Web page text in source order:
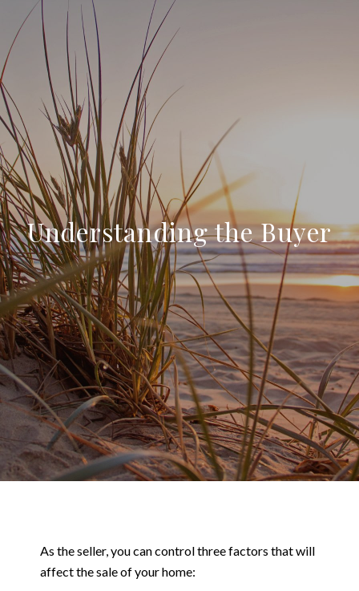
Understanding the Buyer
As the seller, you can control three factors that will
affect the sale of your home: